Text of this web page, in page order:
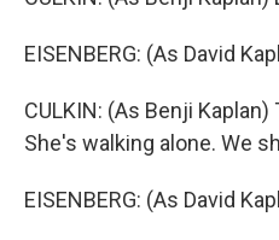
EISENBERG: (As David
CULKIN: (As Benji
She's walking alone. We
EISENBERG: (As David